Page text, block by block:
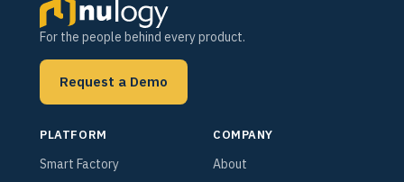
For the people behind every product.
Request a Demo
PLATFORM
Smart Factory
COMPANY
About